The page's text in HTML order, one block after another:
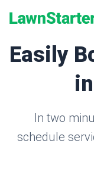
Easily
In two
schedule